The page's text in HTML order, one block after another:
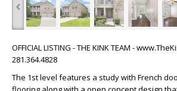
‹
OFFICIAL LISTING - THE KINK TEAM -
281.364.4828
The 1st level features a study with French